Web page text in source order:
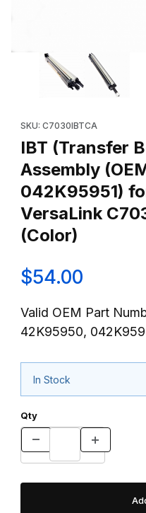
Thumbnail Filmstrip of IBT
SKU: C7030IBTCA
IBT (Transfer
Assembly
042K95951) for Xerox®
VersaLink
(Color)
$54.00
Valid OEM Part
42K95950,
In Stock
Qty